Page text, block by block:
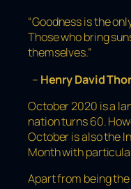
“Goodness is the
Those who bring
themselves.”
– Henry David
October 2020 is a
nation turns 60.
October is also the
Month with
Apart from being